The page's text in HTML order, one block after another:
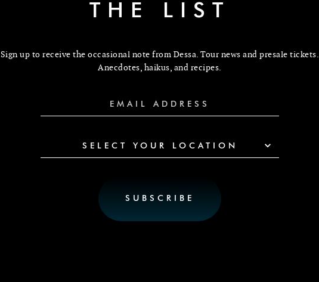
THE LIST
Sign up to receive the occasional note from Dessa. Tour news and presale tickets.
Anecdotes, haikus, and recipes.
SELECT YOUR LOCATION